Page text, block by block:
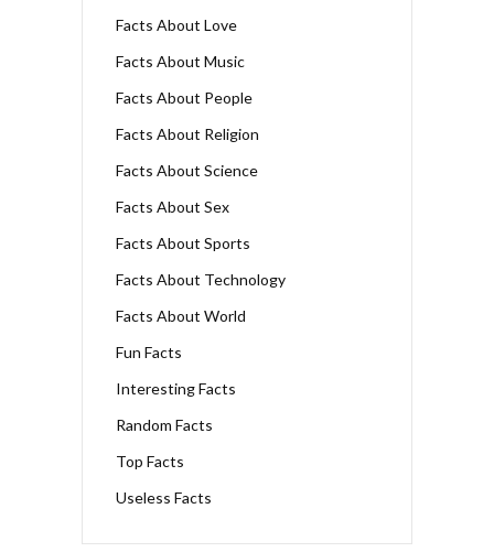
Facts About Love
Facts About Music
Facts About People
Facts About Religion
Facts About Science
Facts About Sex
Facts About Sports
Facts About Technology
Facts About World
Fun Facts
Interesting Facts
Random Facts
Top Facts
Useless Facts